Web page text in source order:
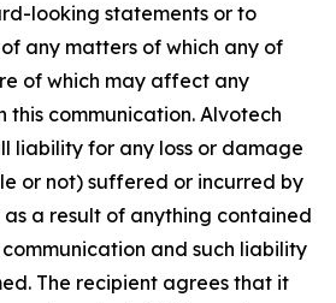
looking statements or to
any matters of which any of
of which may affect any
communication. Alvotech
liability for any loss or damage
or not) suffered or incurred by
a result of anything contained
and such liability
The recipient agrees that it